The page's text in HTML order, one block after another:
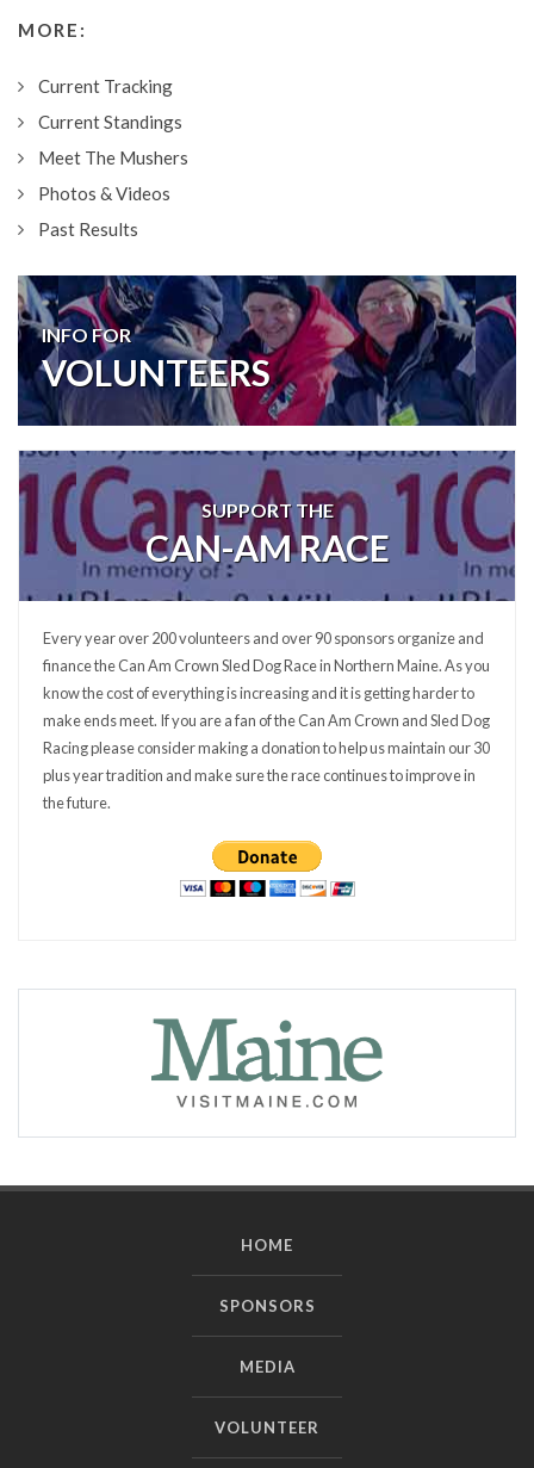
MORE:
Current Tracking
Current Standings
Meet The Mushers
Photos & Videos
Past Results
INFO FOR
VOLUNTEERS
SUPPORT THE
CAN-AM RACE
Every year over 200 volunteers and over 90 sponsors organize and
finance the Can Am Crown Sled Dog Race in Northern Maine. As you
know the cost of everything is increasing and it is getting harder to
make ends meet. If you are a fan of the Can Am Crown and Sled Dog
Racing please consider making a donation to help us maintain our 30
plus year tradition and make sure the race continues to improve in
the future.
HOME
SPONSORS
MEDIA
VOLUNTEER